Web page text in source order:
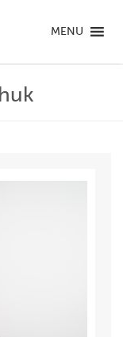
MENU